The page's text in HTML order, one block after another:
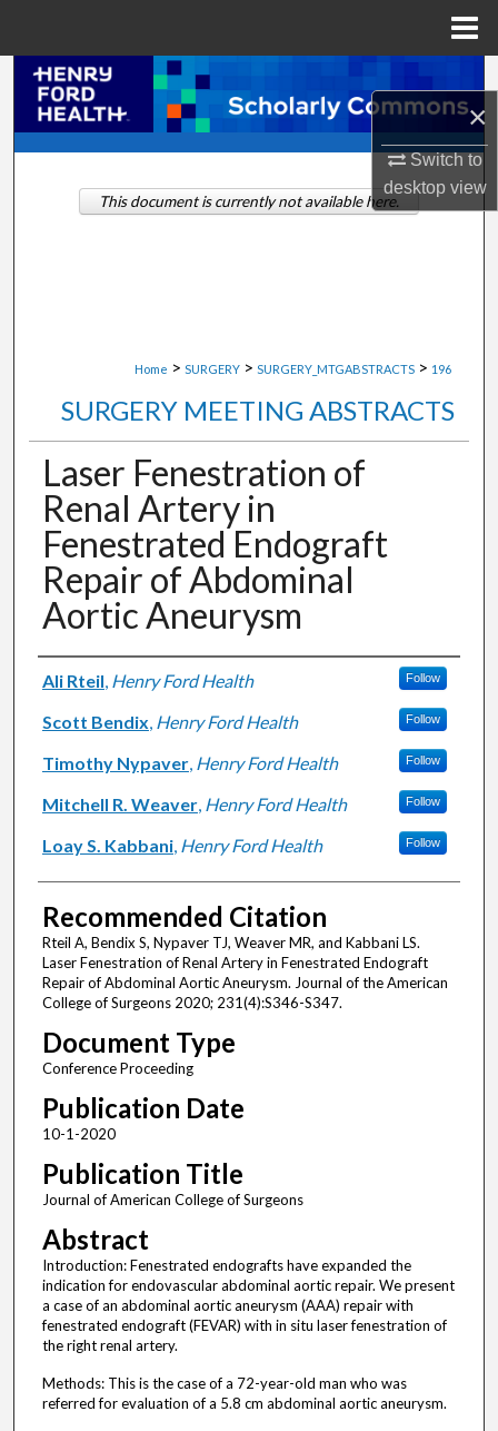
×
Switch to
desktopview
Browse Collections
My Account
Home > SURGERY > SURGERY_MTGABSTRACTS > 196
SURGERY MEETING ABSTRACTS
Laser Fenestration of
Renal Artery in
Fenestrated Endograft
Repair of Abdominal
Aortic Aneurysm
Authors
Ali Rteil, Henry Ford Health Follow
Scott Bendix, Henry Ford Health Follow
Timothy Nypaver, Henry Ford Health Follow
Mitchell R. Weaver, Henry Ford Health Follow
Loay S. Kabbani, Henry Ford Health Follow
Recommended Citation
Rteil A, Bendix S, Nypaver TJ, Weaver MR, and Kabbani LS.
Laser Fenestration of Renal Artery in Fenestrated Endograft
Repair of Abdominal Aortic Aneurysm. Journal of the American
College of Surgeons 2020; 231(4):S346-S347.
Document Type
Conference Proceeding
Publication Date
10-1-2020
Publication Title
Journal of American College of Surgeons
Abstract
Introduction: Fenestrated endografts have expanded the
indication for endovascular abdominal aortic repair. We present
a case of an abdominal aortic aneurysm (AAA) repair with
fenestrated endograft (FEVAR) with in situ laser fenestration of
the right renal artery.
Methods: This is the case of a 72-year-old man who was
referred for evaluation of a 5.8 cm abdominal aortic aneurysm.
This document is currently not available here.